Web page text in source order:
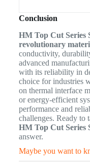
Conclusion
HM Top Cut Series
revolutionary
conductivity,
advanced
with its reliability in
choice for industries
on thermal interface
or energy-efficient
performance and
challenges. Ready to
HM Top Cut Series
answer.
Maybe you want to